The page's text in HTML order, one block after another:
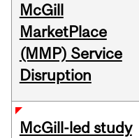
McGill
MarketPlace
(MMP) Service
Disruption
McGill-led study